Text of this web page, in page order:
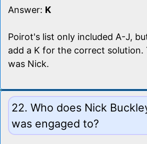
Answer: K
Poirot's list only included A-J,
add a K for the correct solution.
was Nick.
22. Who does Nick
was engaged to?